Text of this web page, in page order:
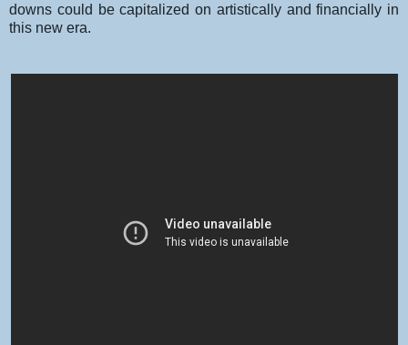
downs could be capitalized on artistically and financially in
this new era.